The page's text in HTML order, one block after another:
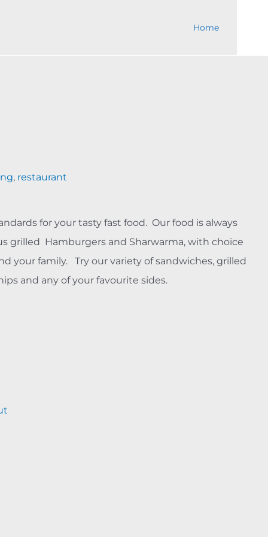
Home
, restaurant
for your tasty fast food. Our food is always
grilled Hamburgers and Sharwarma, with choice
your family. Try our variety of sandwiches, grilled
and any of your favourite sides.